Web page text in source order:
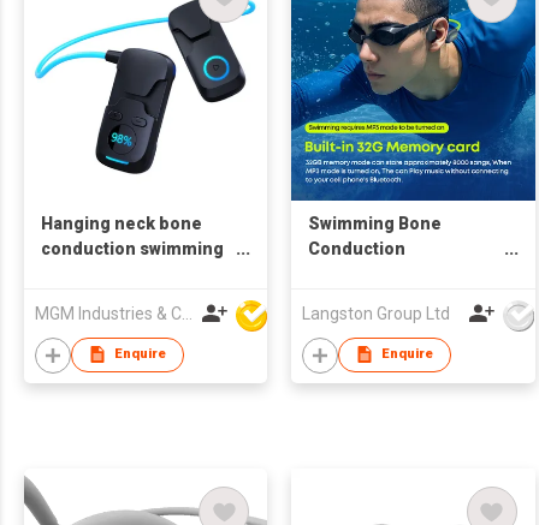
Hanging neck bone
conduction swimming
Enquire
Swimming Bone
Conduction
Langston Group Ltd
Enquire